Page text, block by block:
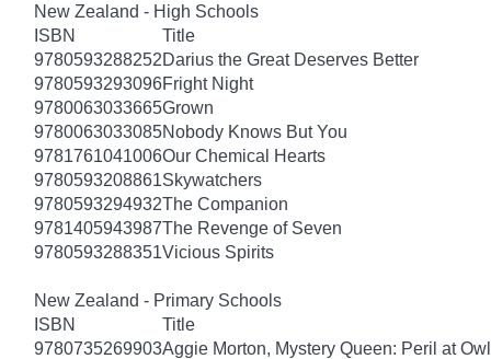
New Zealand - High Schools
ISBN
Title
9780593288252Darius the Great Deserves Better
9780593293096Fright Night
9780063033665Grown
9780063033085Nobody Knows But You
9781761041006Our Chemical Hearts
9780593208861Skywatchers
9780593294932The Companion
9781405943987The Revenge of Seven
9780593288351Vicious Spirits
New Zealand - Primary Schools
ISBN
Title
9780735269903Aggie Morton, Mystery Queen: Peril at